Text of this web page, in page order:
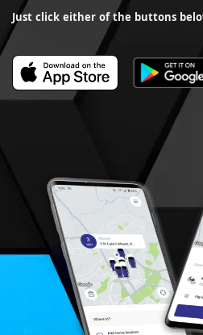
Just click either of the buttons